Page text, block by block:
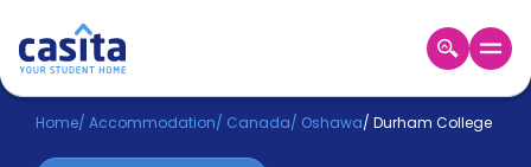
Home EN CAD
Home/ Accommodation/ Canada/ Oshawa/ Durham College